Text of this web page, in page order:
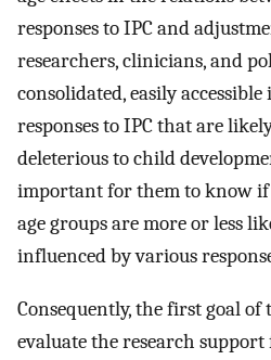
responses to IPC and
researchers, clinicians, and
consolidated, easily
responses to IPC that are
deleterious to child
important for them to know
age groups are more or less
influenced by various
Consequently, the first goal of
evaluate the research